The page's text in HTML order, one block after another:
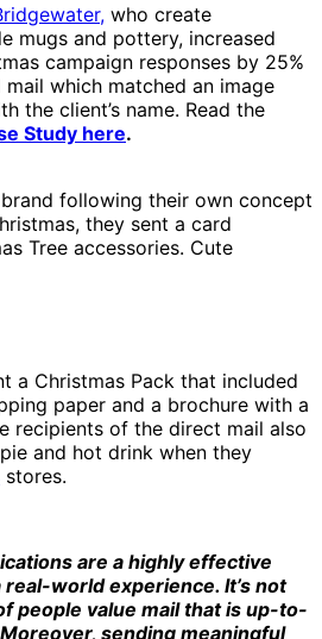
who create
mugs and pottery, increased
campaign responses by 25%
which matched an image
the client’s name. Read the
Study here.
following their own concept
they sent a card
Tree accessories. Cute
a Christmas Pack that included
paper and a brochure with a
recipients of the direct mail also
and hot drink when they
stores.
are a highly effective
world experience. It’s not
people value mail that is up-to-
sending meaningful